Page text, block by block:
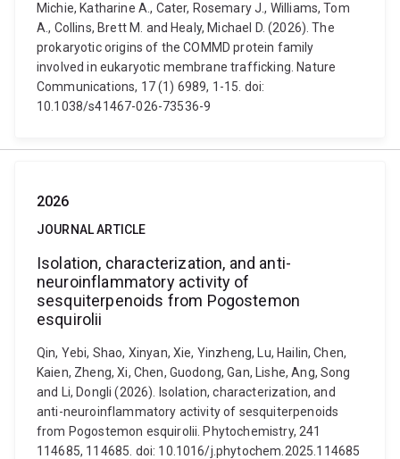
Michie, Katharine A., Cater, Rosemary J., Williams, Tom
A., Collins, Brett M. and Healy, Michael D. (2026). The
prokaryotic origins of the COMMD protein family
involved in eukaryotic membrane trafficking. Nature
Communications, 17 (1) 6989, 1-15. doi:
10.1038/s41467-026-73536-9
2026
JOURNAL ARTICLE
Isolation, characterization, and anti-
neuroinflammatory activity of
sesquiterpenoids from Pogostemon
esquirolii
Qin, Yebi, Shao, Xinyan, Xie, Yinzheng, Lu, Hailin, Chen,
Kaien, Zheng, Xi, Chen, Guodong, Gan, Lishe, Ang, Song
and Li, Dongli (2026). Isolation, characterization, and
anti-neuroinflammatory activity of sesquiterpenoids
from Pogostemon esquirolii. Phytochemistry, 241
114685, 114685. doi: 10.1016/j.phytochem.2025.114685